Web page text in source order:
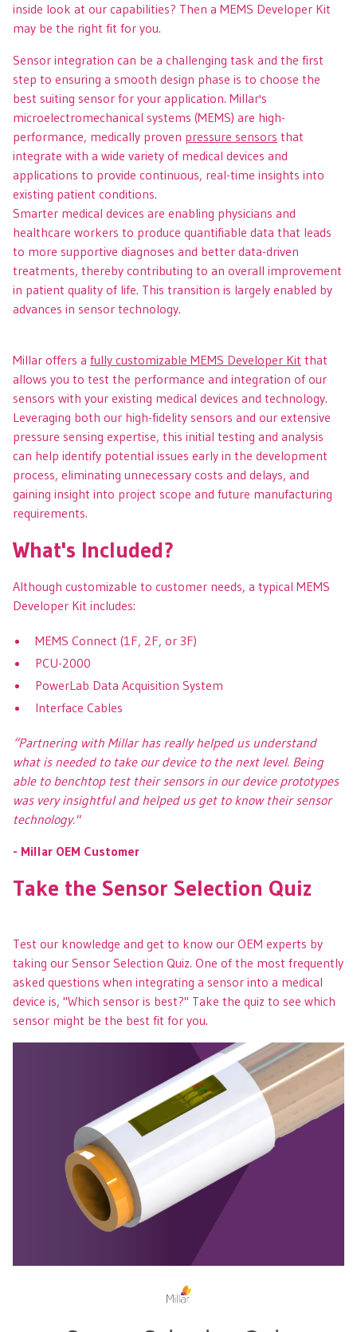
inside look at our capabilities? Then a MEMS Developer Kit
may be the right fit for you.
Sensor integration can be a challenging task and the first
step to ensuring a smooth design phase is to choose the
best suiting sensor for your application. Millar's
microelectromechanical systems (MEMS) are high-
performance, medically proven pressure sensors that
integrate with a wide variety of medical devices and
applications to provide continuous, real-time insights into
existing patient conditions.
Smarter medical devices are enabling physicians and
healthcare workers to produce quantifiable data that leads
to more supportive diagnoses and better data-driven
treatments, thereby contributing to an overall improvement
in patient quality of life. This transition is largely enabled by
advances in sensor technology.
Millar offers a fully customizable MEMS Developer Kit that
allows you to test the performance and integration of our
sensors with your existing medical devices and technology.
Leveraging both our high-fidelity sensors and our extensive
pressure sensing expertise, this initial testing and analysis
can help identify potential issues early in the development
process, eliminating unnecessary costs and delays, and
gaining insight into project scope and future manufacturing
requirements.
What's Included?
Although customizable to customer needs, a typical MEMS
Developer Kit includes:
MEMS Connect (1F, 2F, or 3F)
PCU-2000
PowerLab Data Acquisition System
Interface Cables
“Partnering with Millar has really helped us understand
what is needed to take our device to the next level. Being
able to benchtop test their sensors in our device prototypes
was very insightful and helped us get to know their sensor
technology."
- Millar OEM Customer
Take the Sensor Selection Quiz
Test our knowledge and get to know our OEM experts by
taking our Sensor Selection Quiz. One of the most frequently
asked questions when integrating a sensor into a medical
device is, "Which sensor is best?" Take the quiz to see which
sensor might be the best fit for you.